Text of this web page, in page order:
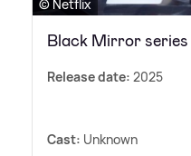
© Netflix
Black Mirror series
Release date: 2025
Cast: Unknown